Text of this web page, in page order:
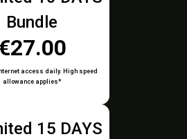
Bundle
access daily. High speed
allowance applies*
15 DAYS